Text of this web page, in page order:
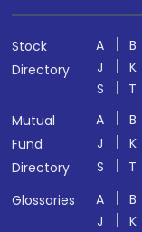
Stock
Directory
A B
J
K
S
T
Mutual
Fund
Directory
A B
J
K
S
T
Glossaries
A B
J
K